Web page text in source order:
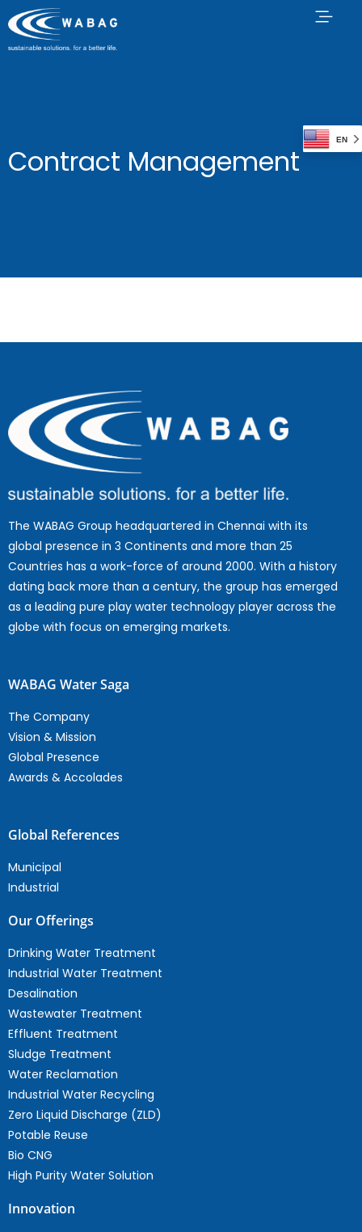
Contract Management
The WABAG Group headquartered in Chennai with its
global presence in 3 Continents and more than 25
Countries has a work-force of around 2000. With a history
dating back more than a century, the group has emerged
as a leading pure play water technology player across the
globe with focus on emerging markets.
WABAG Water Saga
The Company
Vision & Mission
Global Presence
Awards & Accolades
Global References
Municipal
Industrial
Our Offerings
Drinking Water Treatment
Industrial Water Treatment
Desalination
Wastewater Treatment
Effluent Treatment
Sludge Treatment
Water Reclamation
Industrial Water Recycling
Zero Liquid Discharge (ZLD)
Potable Reuse
Bio CNG
High Purity Water Solution
Innovation
EN